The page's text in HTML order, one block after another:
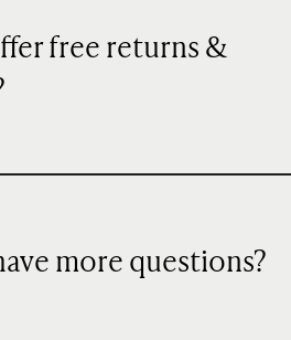
free returns &
more questions?